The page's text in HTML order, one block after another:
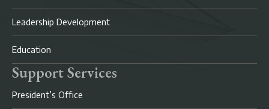
Leadership Development
Education
Support Services
President’s Office